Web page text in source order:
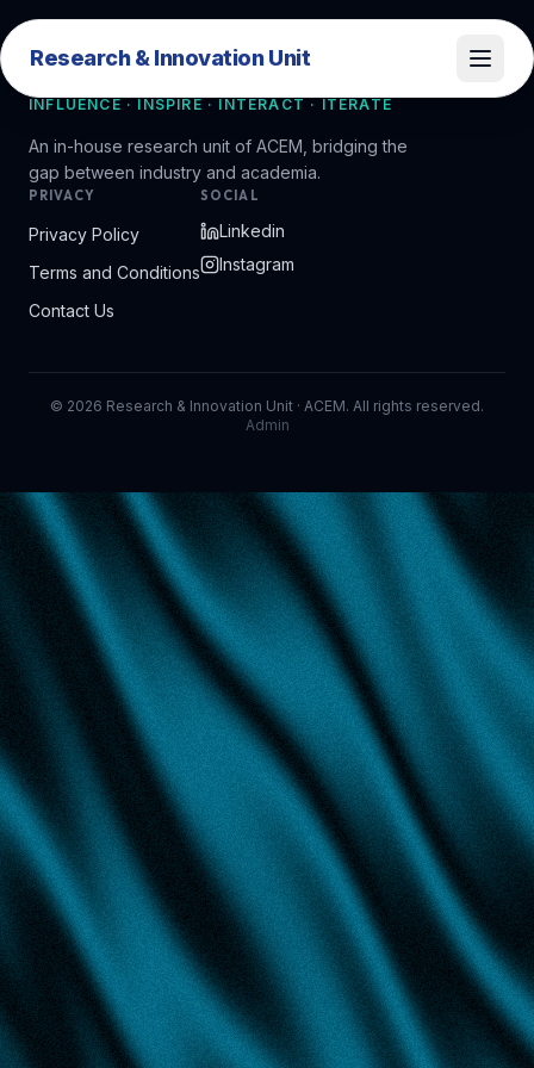
Research & Innovation Unit
Research & Innovation Unit
INFLUENCE · INSPIRE · INTERACT · ITERATE
An in-house research unit of ACEM, bridging the
gap between industry and academia.
PRIVACY
Privacy Policy
Terms and Conditions
Contact Us
SOCIAL
Linkedin
Instagram
© 2026 Research & Innovation Unit · ACEM. All rights reserved.
Admin